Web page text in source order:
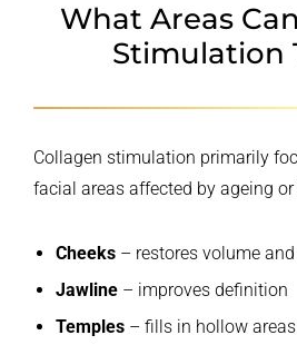
What Areas
Stimulation
Collagen stimulation primarily
facial areas affected by ageing
Cheeks – restores volume
Jawline – improves definition
Temples – fills in hollow areas